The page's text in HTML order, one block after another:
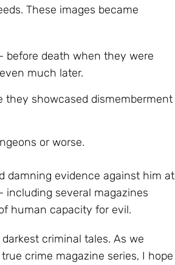
These images became
before death when they were
much later.
they showcased dismemberment
or worse.
damning evidence against him at
including several magazines
human capacity for evil.
criminal tales. As we
crime magazine series, I hope